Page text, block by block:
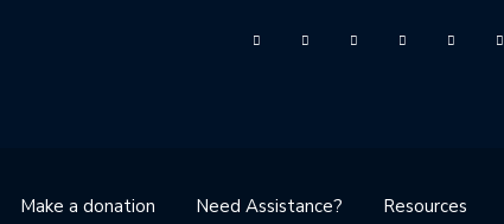
Make a donation Need Assistance? Resources